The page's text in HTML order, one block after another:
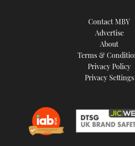
Contact MBY
Advertise
About
Terms &
Privacy Policy
Privacy Settings